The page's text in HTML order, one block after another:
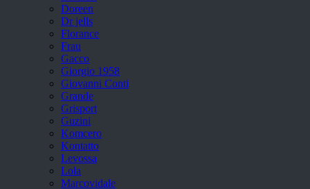
Doreen
Dr jells
Florance
Frau
Gacco
Giorgio 1958
Giovanni Conti
Grande
Grisport
Guzini
Komcero
Kontatto
Levossa
Lola
Marcovidale